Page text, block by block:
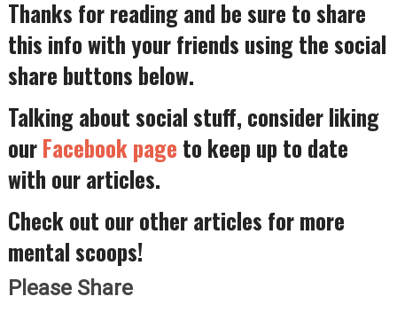
Thanks for reading and be sure to share
this info with your friends using the social
share buttons below.
Talking about social stuff, consider liking
ourFacebook page to keep up to date
with our articles.
Check out our other articles for more
mental scoops!
Please Share